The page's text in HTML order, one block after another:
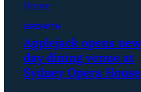
GROWTH
Applejack opens
day dining venue at
Sydney Opera House